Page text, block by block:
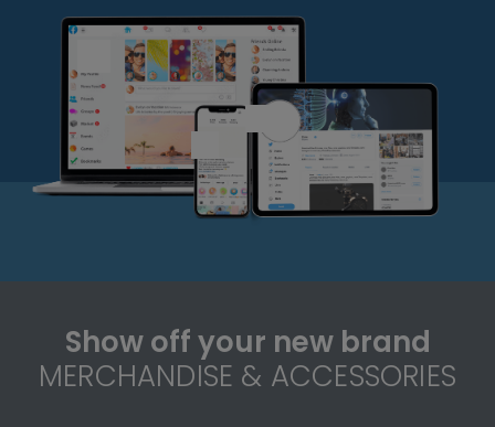
Show off your new brand
MERCHANDISE & ACCESSORIES